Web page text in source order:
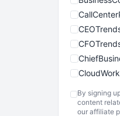
By signing
content
our affiliate